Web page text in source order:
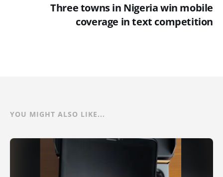
Three towns in Nigeria win mobile
coverage in text competition
YOU MIGHT ALSO LIKE...